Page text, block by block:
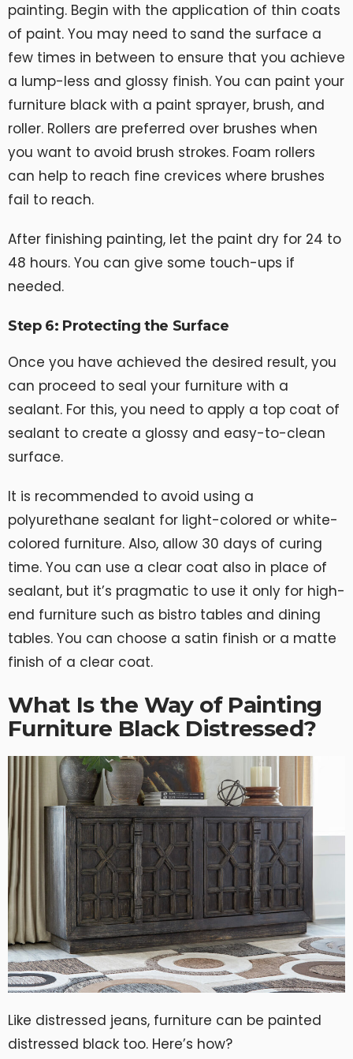
painting. Begin with the application of thin coats
of paint. You may need to sand the surface a
few times in between to ensure that you achieve
a lump-less and glossy finish. You can paint your
furniture black with a paint sprayer, brush, and
roller. Rollers are preferred over brushes when
you want to avoid brush strokes. Foam rollers
can help to reach fine crevices where brushes
fail to reach.
After finishing painting, let the paint dry for 24 to
48 hours. You can give some touch-ups if
needed.
Step 6: Protecting the Surface
Once you have achieved the desired result, you
can proceed to seal your furniture with a
sealant. For this, you need to apply a top coat of
sealant to create a glossy and easy-to-clean
surface.
It is recommended to avoid using a
polyurethane sealant for light-colored or white-
colored furniture. Also, allow 30 days of curing
time. You can use a clear coat also in place of
sealant, but it’s pragmatic to use it only for high-
end furniture such as bistro tables and dining
tables. You can choose a satin finish or a matte
finish of a clear coat.
What Is the Way of Painting
Furniture Black Distressed?
Like distressed jeans, furniture can be painted
distressed black too. Here’s how?